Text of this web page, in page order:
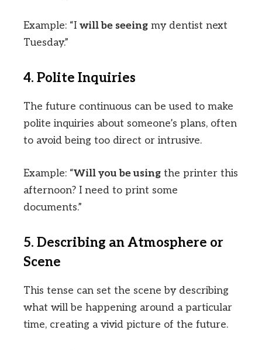
Example: “I will be seeing my dentist next
Tuesday.”
4. Polite Inquiries
The future continuous can be used to make
polite inquiries about someone’s plans, often
to avoid being too direct or intrusive.
Example: “Will you be using the printer this
afternoon? I need to print some
documents.”
5. Describing an Atmosphere or
Scene
This tense can set the scene by describing
what will be happening around a particular
time, creating a vivid picture of the future.